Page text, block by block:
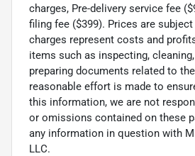
charges, Pre-delivery service fee
filing fee ($399). Prices are
charges represent costs and
items such as inspecting,
preparing documents related to
reasonable effort is made to
this information, we are not
or omissions contained on these
any information in question with
LLC.